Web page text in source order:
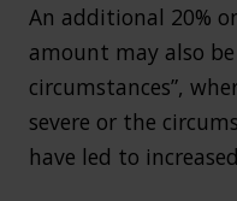
An additional 20%
amount may also
circumstances”,
severe or the
have led to